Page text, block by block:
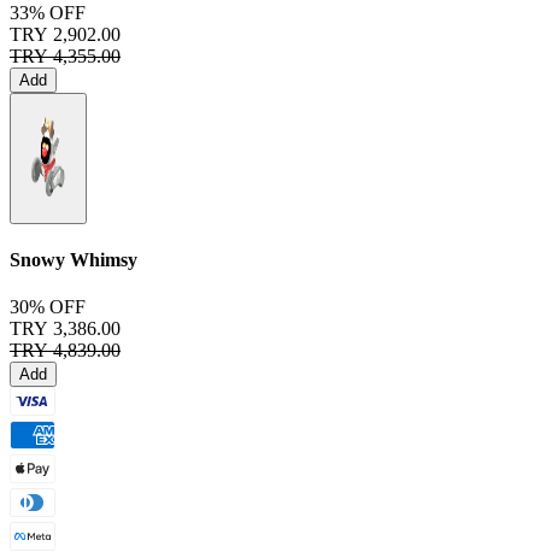
33% OFF
TRY 2,902.00
TRY 4,355.00
Add
Snowy Whimsy
30% OFF
TRY 3,386.00
TRY 4,839.00
Add